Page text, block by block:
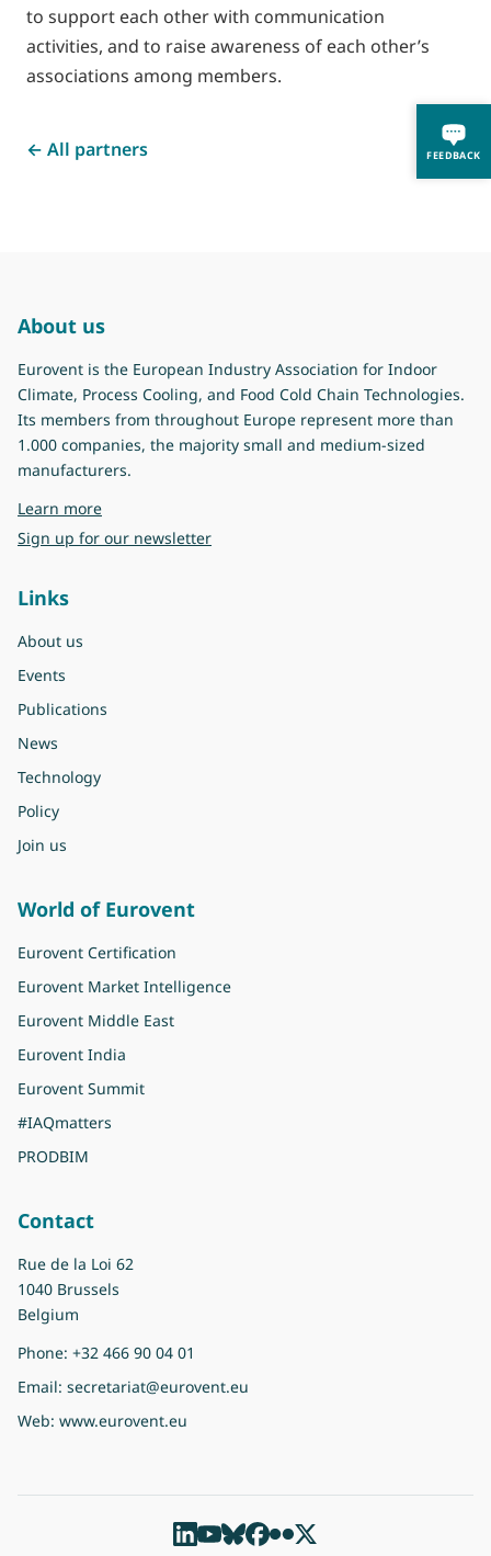
FEEDBACK
to support each other with communication
activities, and to raise awareness of each other’s
associations among members.
← All partners
About us
Eurovent is the European Industry Association for Indoor
Climate, Process Cooling, and Food Cold Chain Technologies.
Its members from throughout Europe represent more than
1.000 companies, the majority small and medium-sized
manufacturers.
Learn moreabout Eurovent
Sign up for our newsletter
Links
About us
Events
Publications
News
Technology
Policy
Join us
World of Eurovent
Eurovent Certification
Eurovent Market Intelligence
Eurovent Middle East
Eurovent India
Eurovent Summit
#IAQmatters
PRODBIM
Contact
Rue de la Loi 62
1040 Brussels
Belgium
Phone: +32 466 90 04 01
Email: secretariat@eurovent.eu
Web: www.eurovent.eu